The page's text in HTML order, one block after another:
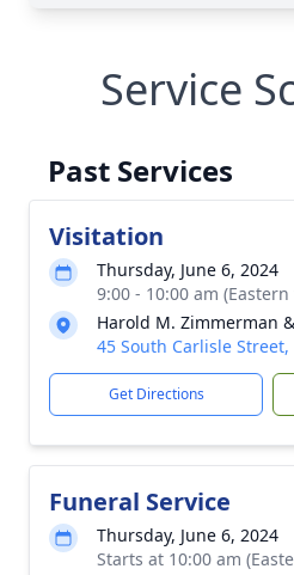
Service
Past Services
Visitation
Thursday, June 6, 2024
9:00 - 10:00 am
Harold M. Zimmerman
45 South Carlisle Street,
Get Directions
Funeral Service
Thursday, June 6, 2024
Starts at 10:00 am